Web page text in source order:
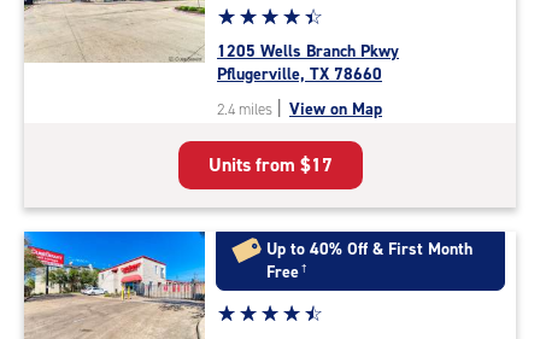
Star
rating
4.4
out
of
5
|
rating=4.4
|
rounded
rating=4.4
|
adjustments=0
☆☆☆☆☆
★★★★★
1205 Wells Branch Pkwy
Pflugerville, TX 78660
2.4 miles | View on Map
Units from $17
Up to 40% Off & First Month
Free†
Star
☆☆☆☆☆
★★★★★